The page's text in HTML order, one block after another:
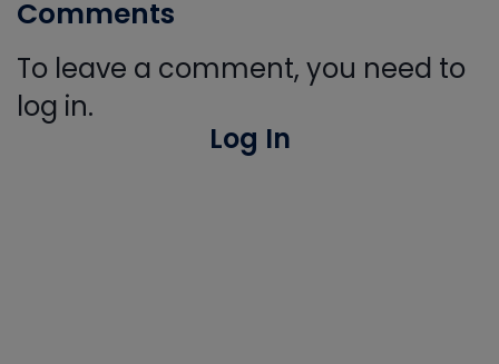
Comments
To leave a comment, you need to
log in.
Log In